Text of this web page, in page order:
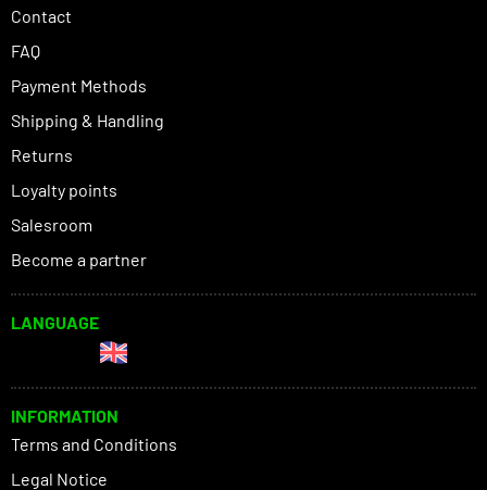
Contact
FAQ
Payment Methods
Shipping & Handling
Returns
Loyalty points
Salesroom
Become a partner
LANGUAGE
INFORMATION
Terms and Conditions
Legal Notice